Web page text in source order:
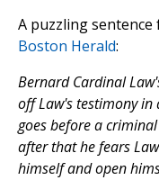
A puzzling
Boston Herald:
Bernard Cardinal
off Law's testimony
goes before a
after that he fears
himself and open